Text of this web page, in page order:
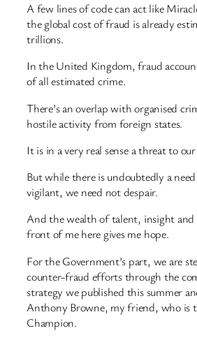
A few lines of code can act like
the global cost of fraud is already
trillions.
In the United Kingdom, fraud
of all estimated crime.
There’s an overlap with organised
hostile activity from foreign states.
It is in a very real sense a threat to
But while there is undoubtedly a
vigilant, we need not despair.
And the wealth of talent, insight and
front of me here gives me hope.
For the Government’s part, we are
counter-fraud efforts through the
strategy we published this summer
Anthony Browne, my friend, who is
Champion.